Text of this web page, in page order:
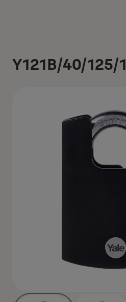
Y121B/40/125/1